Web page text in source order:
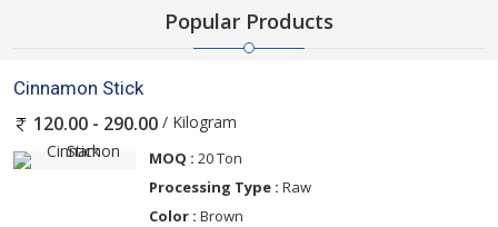
Popular Products
Cinnamon Stick
120.00 - 290.00 / Kilogram
MOQ : 20 Ton
Processing Type : Raw
Color : Brown